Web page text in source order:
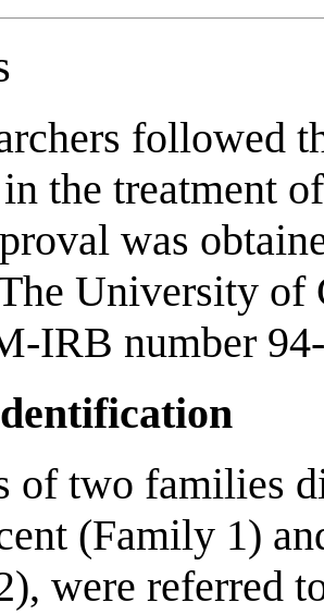
followed
the treatment
was
University
IRB number
of two families
(Family 1)
were referred